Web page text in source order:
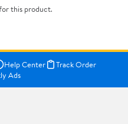
this product.
Help Center
Track Order
Ads